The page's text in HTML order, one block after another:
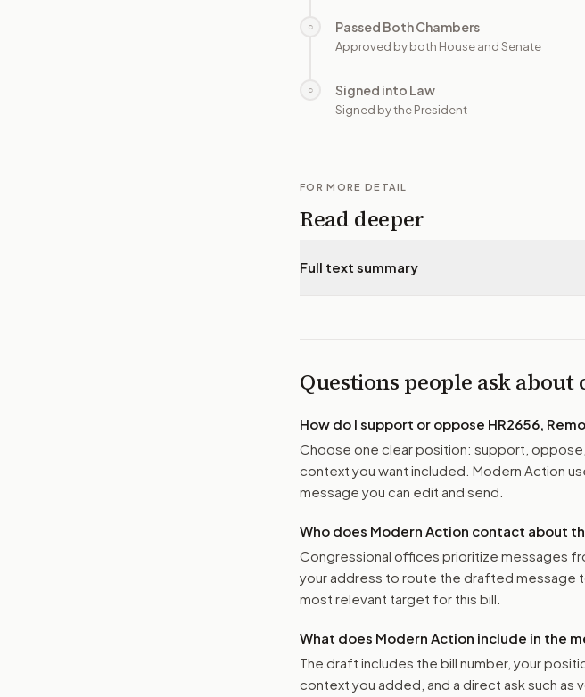
○ Passed Both Chambers
Approved by both House and Senate
○ Signed into Law
Signed by the President
FOR MORE DETAIL
Read deeper
Full text summary
Questions people ask
How do I support or oppose HR2656,
Choose one clear position: support,
context you want included. Modern Action
message you can edit and send.
Who does Modern Action contact about
Congressional offices prioritize messages
your address to route the drafted message
most relevant target for this bill.
What does Modern Action include in the
The draft includes the bill number, your
context you added, and a direct ask such